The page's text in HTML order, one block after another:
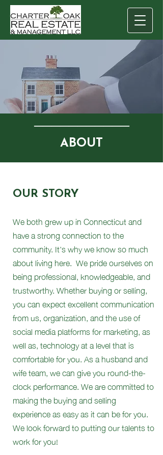
───────────
ABOUT
OUR STORY
We both grew up in Connecticut and
have a strong connection to the
community. It's why we know so much
about living here. We pride ourselves on
being professional, knowledgeable, and
trustworthy. Whether buying or selling,
you can expect excellent communication
from us, organization, and the use of
social media platforms for marketing, as
well as, technology at a level that is
comfortable for you. As a husband and
wife team, we can give you round-the-
clock performance. We are committed to
making the buying and selling
experience as easy as it can be for you.
We look forward to putting our talents to
work for you!